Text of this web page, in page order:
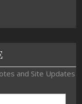
and Site Updates